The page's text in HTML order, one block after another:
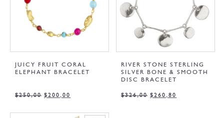
JUICY FRUIT CORAL
ELEPHANT BRACELET
$250,00 $200,00
RIVER STONE STERLING
SILVER BONE & SMOOTH
DISC BRACELET
$326,00 $260,80